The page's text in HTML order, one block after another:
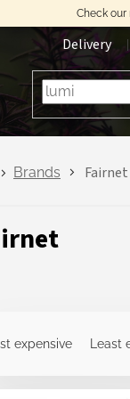
Check
Delivery
Brands Fairnet
expensive Least